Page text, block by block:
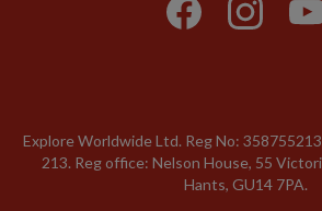
Explore Worldwide Ltd. Reg No:
213. Reg office: Nelson House, 55
Hants, GU14 7PA.